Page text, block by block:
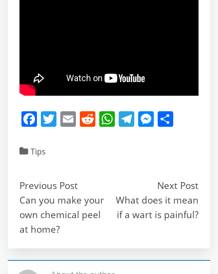
F
c
b
o
o
k
T E R W
p
p
T
m
M
n
g
er
Tips
Previous Post
Can you make your
own chemical peel
at home?
Next Post
What does it mean
if a wart is painful?